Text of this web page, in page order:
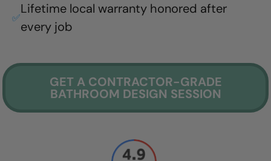
✅
Lifetime local warranty honored after
every job
GET A CONTRACTOR-GRADE
BATHROOM DESIGN SESSION